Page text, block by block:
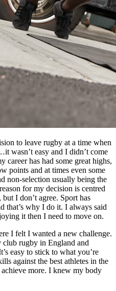
to leave rugby at a time when
wasn’t easy and I didn’t come
career has had some great highs,
points and at times even some
non-selection usually being the
for my decision is centred
I don’t agree. Sport has
that’s why I do it. I always said
it then I need to move on.
I felt I wanted a new challenge.
club rugby in England and
easy to stick to what you’re
against the best athletes in the
more. I knew my body